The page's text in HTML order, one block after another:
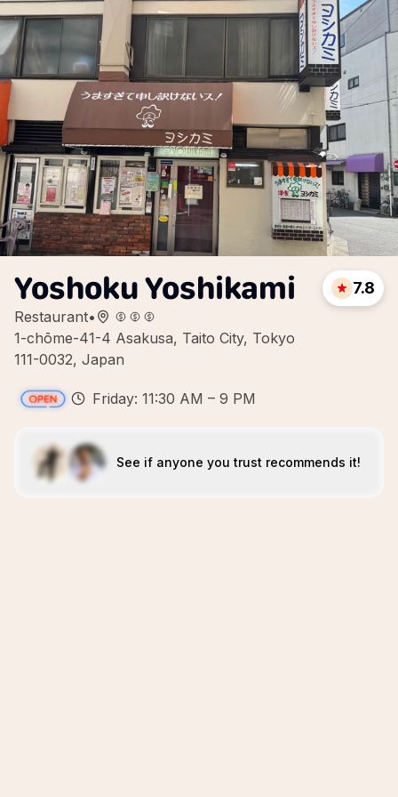
Yoshoku Yoshikami
Restaurant•
1-chōme-41-4 Asakusa, Taito City, Tokyo
111-0032, Japan
7.8
Friday: 11:30 AM – 9 PM
See if anyone you trust recommends it!